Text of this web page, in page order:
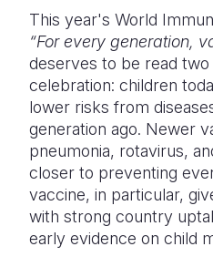
This year's World
“For every generation,
deserves to be read two
celebration: children
lower risks from
generation ago. Newer
pneumonia, rotavirus,
closer to preventing
vaccine, in particular,
with strong country
early evidence on child